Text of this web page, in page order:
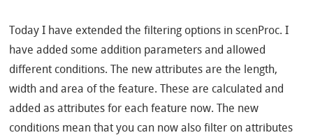
Today I have extended the filtering options in scenProc. I
have added some addition parameters and allowed
different conditions. The new attributes are the length,
width and area of the feature. These are calculated and
added as attributes for each feature now. The new
conditions mean that you can now also filter on attributes